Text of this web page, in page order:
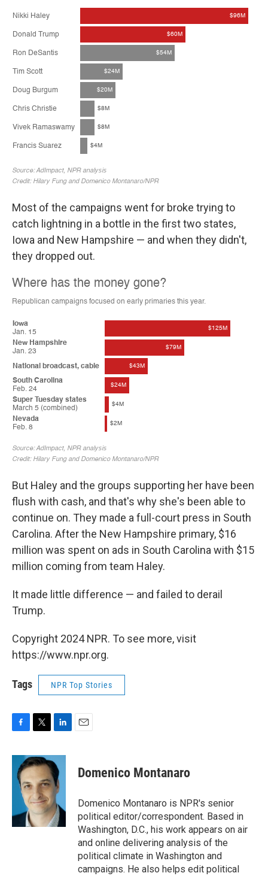
Most of the campaigns went for broke trying to
catch lightning in a bottle in the first two states,
Iowa and New Hampshire — and when they didn't,
they dropped out.
But Haley and the groups supporting her have been
flush with cash, and that's why she's been able to
continue on. They made a full-court press in South
Carolina. After the New Hampshire primary, $16
million was spent on ads in South Carolina with $15
million coming from team Haley.
It made little difference — and failed to derail
Trump.
Copyright 2024 NPR. To see more, visit
https://www.npr.org.
Tags NPR Top Stories
c
b
k
i
t
t
e
r
n
k
e
d
I
n
Domenico Montanaro
Domenico Montanaro is NPR's senior
political editor/correspondent. Based in
Washington, D.C., his work appears on air
and online delivering analysis of the
political climate in Washington and
campaigns. He also helps edit political